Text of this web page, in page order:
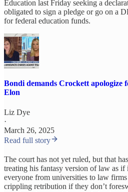
Education last Friday seeking a
obligated to sign a pledge or go on a
for federal education funds.
Bondi demands Crockett apologize
Elon
Liz Dye
·
March 26, 2025
Read full story
The court has not yet ruled, but that
treating his fantasy version of law as if
everyone from universities to law
crippling retribution if they don’t